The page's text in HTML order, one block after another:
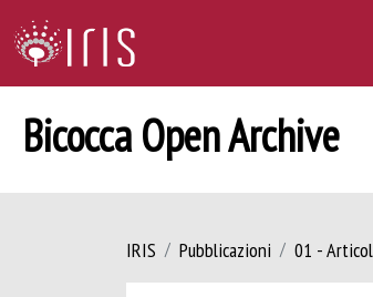
Bicocca Open Archive
IRIS Pubblicazioni 01 -